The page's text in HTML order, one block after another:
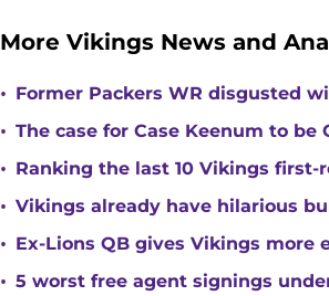
More Vikings News and
• Former Packers WR disgusted
• The case for Case Keenum to be
• Ranking the last 10 Vikings first-
• Vikings already have hilarious
• Ex-Lions QB gives Vikings more
• 5 worst free agent signings